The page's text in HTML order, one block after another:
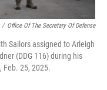
/ Office Of The Secretary Of Defense
Sailors assigned to Arleigh
(DDG 116) during his
Feb. 25, 2025.